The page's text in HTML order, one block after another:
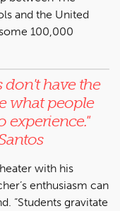
and the United
100,000
don't have the
what people
experience."
with his
enthusiasm can
“Students gravitate